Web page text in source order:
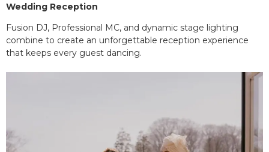
Wedding Reception
Fusion DJ, Professional MC, and dynamic stage lighting
combine to create an unforgettable reception experience
that keeps every guest dancing.